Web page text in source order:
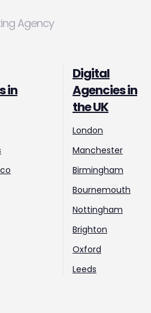
Agency
in
Digital
Agencies in
the UK
London
Manchester
Birmingham
Bournemouth
Nottingham
Brighton
Oxford
Leeds